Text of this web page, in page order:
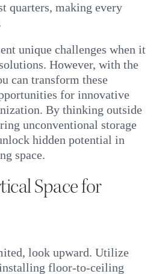
quarters, making every
unique challenges when it
However, with the
can transform these
for innovative
By thinking outside
unconventional storage
hidden potential in
space.
Space for
look upward. Utilize
floor-to-ceiling